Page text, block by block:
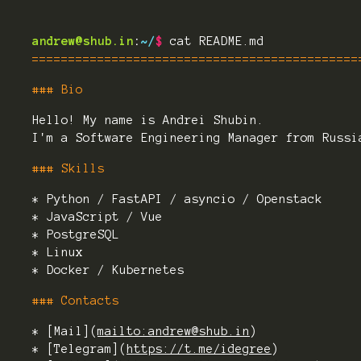
andrew@shub.in : ~/$
cat README.md
### Bio
Hello! My name is Andrei Shubin.
I'm a Software Engineering Manager from
### Skills
* Python / FastAPI / asyncio / Openstack
* JavaScript / Vue
* PostgreSQL
* Linux
* Docker / Kubernetes
### Contacts
* [Mail](mailto:andrew@shub.in )
* [Telegram]( https://t.me/idegree )